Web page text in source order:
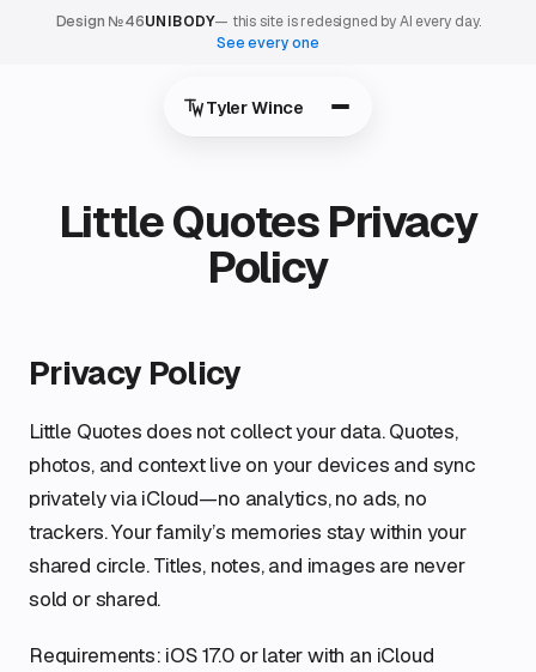
Design №46UNIBODY— this site is redesigned by AI every day.
See every one
Tyler Wince
Little Quotes Privacy
Policy
Privacy Policy
Little Quotes does not collect your data. Quotes,
photos, and context live on your devices and sync
privately via iCloud—no analytics, no ads, no
trackers. Your family’s memories stay within your
shared circle. Titles, notes, and images are never
sold or shared.
Requirements: iOS 17.0 or later with an iCloud